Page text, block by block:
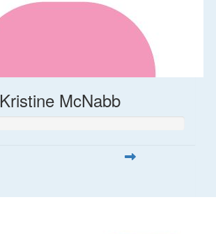
Kristine McNabb